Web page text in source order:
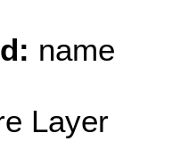
name
Layer